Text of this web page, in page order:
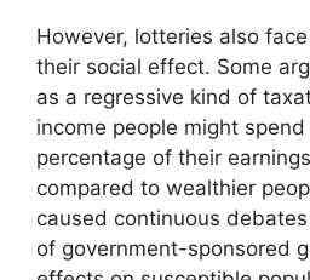
However, lotteries also
their social effect. Some
as a regressive kind of
income people might
percentage of their
compared to wealthier
caused continuous
of government-sponsored